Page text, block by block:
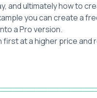
and ultimately how to
you can create a
a Pro version.
first at a higher price and